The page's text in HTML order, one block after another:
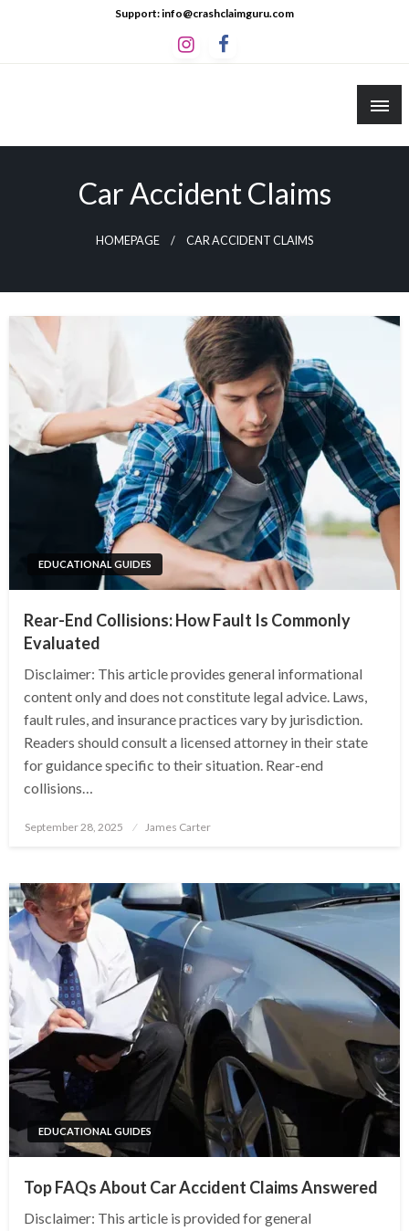
Support: info@crashclaimguru.com
Car Accident Claims
HOMEPAGE CAR ACCIDENT CLAIMS
EDUCATIONAL GUIDES
Rear-End Collisions: How Fault Is Commonly
Evaluated
Disclaimer: This article provides general informational
content only and does not constitute legal advice. Laws,
fault rules, and insurance practices vary by jurisdiction.
Readers should consult a licensed attorney in their state
for guidance specific to their situation. Rear-end
collisions…
Posted
September 28, 2025 James Carter
EDUCATIONAL GUIDES
Top FAQs About Car Accident Claims Answered
Disclaimer: This article is provided for general